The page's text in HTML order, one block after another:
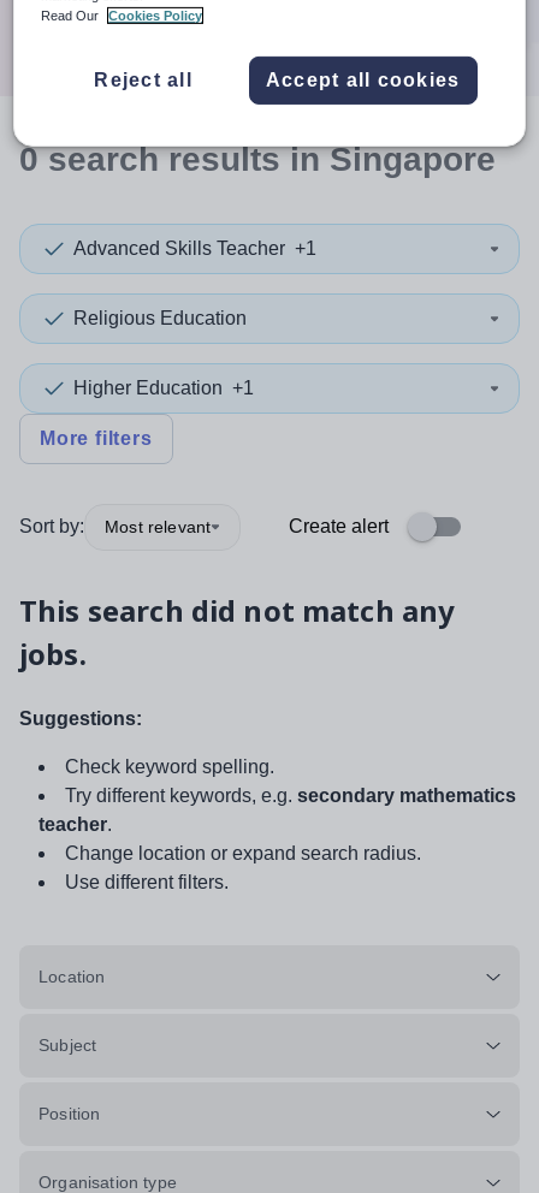
0searchresultsin Singapore
Advanced Skills Teacher +1
Religious Education
Higher Education +1
More filters
Sort by: Most relevant Create alert
This search did not match any
jobs.
Suggestions:
Check keyword spelling.
Try different keywords, e.g. secondary mathematics
teacher.
Change location or expand search radius.
Use different filters.
Location
Subject
Position
Organisation type
Read Our
Cookies Policy
Reject all Accept all cookies